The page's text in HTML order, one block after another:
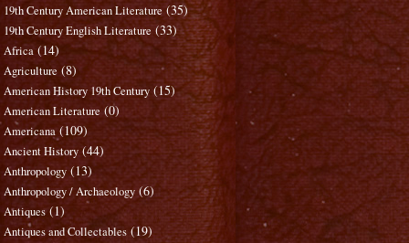
19th Century American Literature (35)
19th Century English Literature (33)
Africa (14)
Agriculture (8)
American History 19th Century (15)
American Literature (0)
Americana (109)
Ancient History (44)
Anthropology (13)
Anthropology / Archaeology (6)
Antiques (1)
Antiques and Collectables (19)